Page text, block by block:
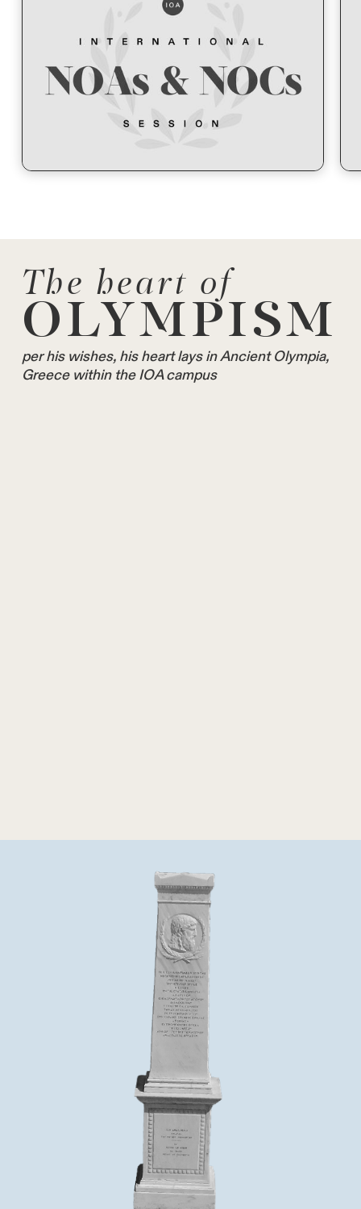
The heart of
OLYMPISM
per his wishes, his heart lays in Ancient Olympia,
Greece within the IOA campus